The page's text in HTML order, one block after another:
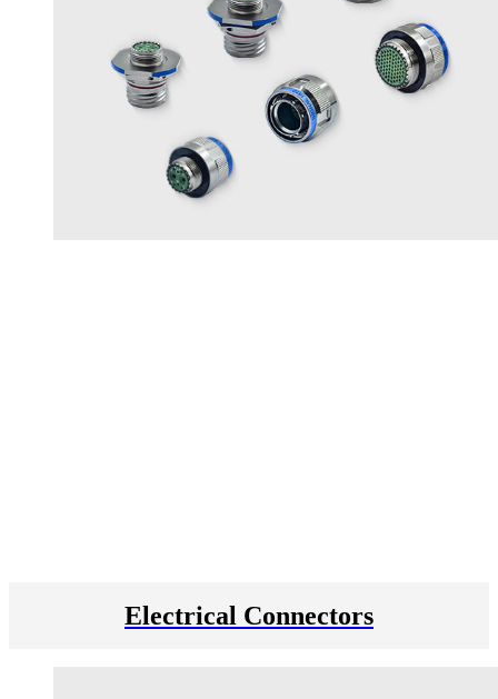
Electrical Connectors